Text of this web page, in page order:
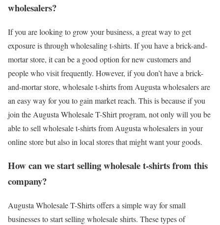
wholesalers?
If you are looking to grow your business, a great way to get
exposure is through wholesaling t-shirts. If you have a brick-and-
mortar store, it can be a good option for new customers and
people who visit frequently. However, if you don’t have a brick-
and-mortar store, wholesale t-shirts from Augusta wholesalers are
an easy way for you to gain market reach. This is because if you
join the Augusta Wholesale T-Shirt program, not only will you be
able to sell wholesale t-shirts from Augusta wholesalers in your
online store but also in local stores that might want your goods.
How can we start selling wholesale t-shirts from this
company?
Augusta Wholesale T-Shirts offers a simple way for small
businesses to start selling wholesale shirts. These types of